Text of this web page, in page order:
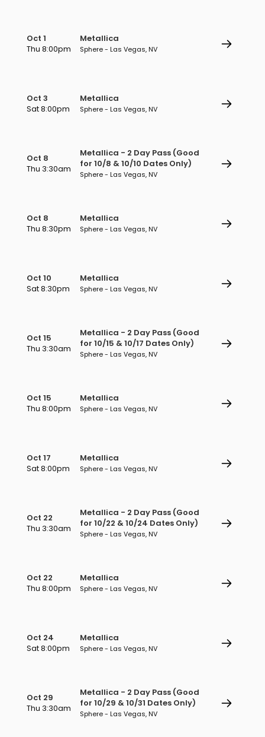
Oct 1
Thu 8:00pm
Metallica
Sphere - Las Vegas, NV
Oct 3
Sat 8:00pm
Metallica
Sphere - Las Vegas, NV
Oct 8
Thu 3:30am
Metallica - 2 Day Pass (Good
for 10/8 & 10/10 Dates Only)
Sphere - Las Vegas, NV
Oct 8
Thu 8:30pm
Metallica
Sphere - Las Vegas, NV
Oct 10
Sat 8:30pm
Metallica
Sphere - Las Vegas, NV
Oct 15
Thu 3:30am
Metallica - 2 Day Pass (Good
for 10/15 & 10/17 Dates Only)
Sphere - Las Vegas, NV
Oct 15
Thu 8:00pm
Metallica
Sphere - Las Vegas, NV
Oct 17
Sat 8:00pm
Metallica
Sphere - Las Vegas, NV
Oct 22
Thu 3:30am
Metallica - 2 Day Pass (Good
for 10/22 & 10/24 Dates Only)
Sphere - Las Vegas, NV
Oct 22
Thu 8:00pm
Metallica
Sphere - Las Vegas, NV
Oct 24
Sat 8:00pm
Metallica
Sphere - Las Vegas, NV
Oct 29
Thu 3:30am
Metallica - 2 Day Pass (Good
for 10/29 & 10/31 Dates Only)
Sphere - Las Vegas, NV